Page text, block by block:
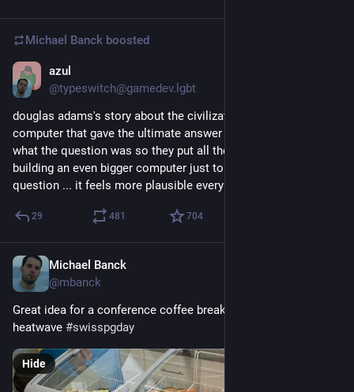
Michael Banck boosted
azul
@typeswitch@gamedev.lgbt
douglas adams's story about the civilization that built a giant
computer that gave the ultimate answer but nobody knew
what the question was so they put all their resources into
building an even bigger computer just to figure out the
question ... it feels more plausible every day.
29 481 704
Michael Banck
@mbanck
Great idea for a conference coffee break during the current
heatwave #swisspgday
Hide